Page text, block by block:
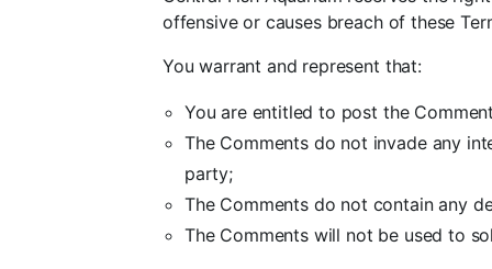
offensive or causes breach of these
You warrant and represent that:
You are entitled to post the
The Comments do not invade any
party;
The Comments do not contain any
The Comments will not be used to